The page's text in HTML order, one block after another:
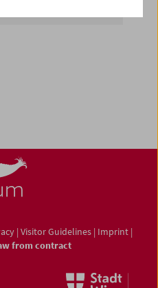
| Visitor Guidelines | Imprint |
from contract